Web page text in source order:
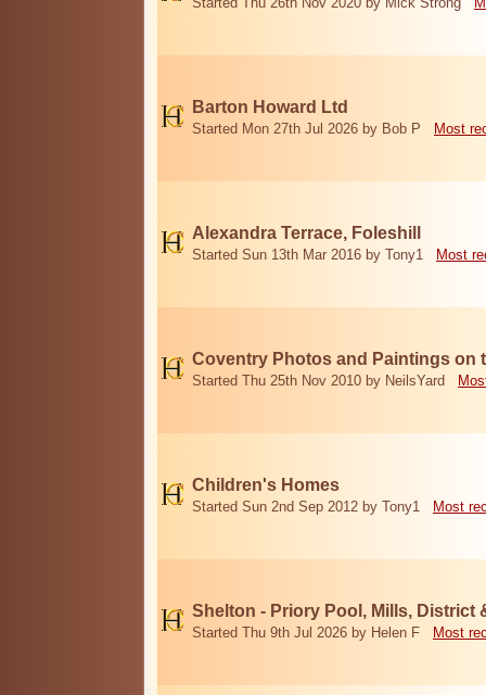
Barton Howard Ltd
Started Mon 27th Jul 2026 by Bob P Most
Alexandra Terrace, Foleshill
Started Sun 13th Mar 2016 by Tony1 Most
Coventry Photos and Paintings on
Started Thu 25th Nov 2010 by NeilsYard
Children's Homes
Started Sun 2nd Sep 2012 by Tony1 Most
Shelton - Priory Pool, Mills, District
Started Thu 9th Jul 2026 by Helen F Most